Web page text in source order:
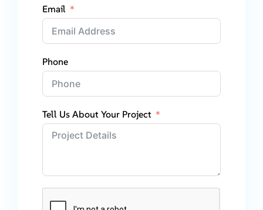
Email
Phone
Tell Us About Your Project